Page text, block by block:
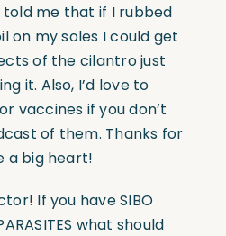
told me that if I rubbed
on my soles I could get
of the cilantro just
it. Also, I’d love to
vaccines if you don’t
of them. Thanks for
a big heart!
If you have SIBO
what should